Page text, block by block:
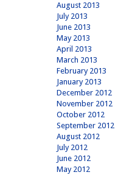
August 2013
July 2013
June 2013
May 2013
April 2013
March 2013
February 2013
January 2013
December 2012
November 2012
October 2012
September 2012
August 2012
July 2012
June 2012
May 2012